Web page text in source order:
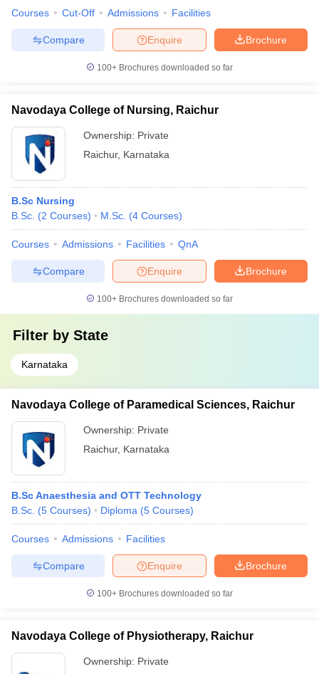
Courses Cut-Off Admissions Facilities
Brochure
Enquire
Compare
100+ Brochures downloaded so far
Navodaya College of Nursing, Raichur
Ownership: Private
Raichur, Karnataka
B.Sc Nursing
B.Sc. (2 Courses) M.Sc. (4 Courses)
Courses Admissions Facilities QnA
Brochure
Enquire
Compare
100+ Brochures downloaded so far
Filter by State
Karnataka
Navodaya College of Paramedical Sciences, Raichur
Ownership: Private
Raichur, Karnataka
B.Sc Anaesthesia and OTT Technology
B.Sc. (5 Courses) Diploma (5 Courses)
Courses Admissions Facilities
Brochure
Enquire
Compare
100+ Brochures downloaded so far
Navodaya College of Physiotherapy, Raichur
Ownership: Private